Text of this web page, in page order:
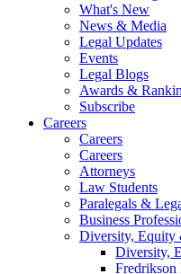
What's New
News & Media
Legal Updates
Events
Legal Blogs
Awards &
Subscribe
Careers
Careers
Careers
Attorneys
Law Students
Paralegals &
Business
Diversity, Equity
Diversity,
Fredrikson